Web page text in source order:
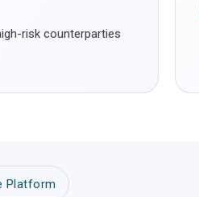
risk counterparties
Platform